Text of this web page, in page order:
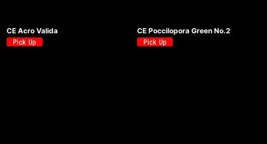
CE Acro Valida CE Poccilopora Green No.2